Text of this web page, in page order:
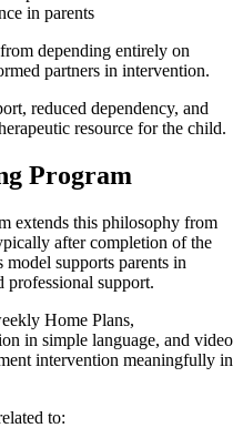
in parents
depending entirely on
partners in intervention.
reduced dependency, and
resource for the child.
Program
extends this philosophy from
after completion of the
supports parents in
support.
Home Plans,
in simple language, and video
intervention meaningfully in
to: